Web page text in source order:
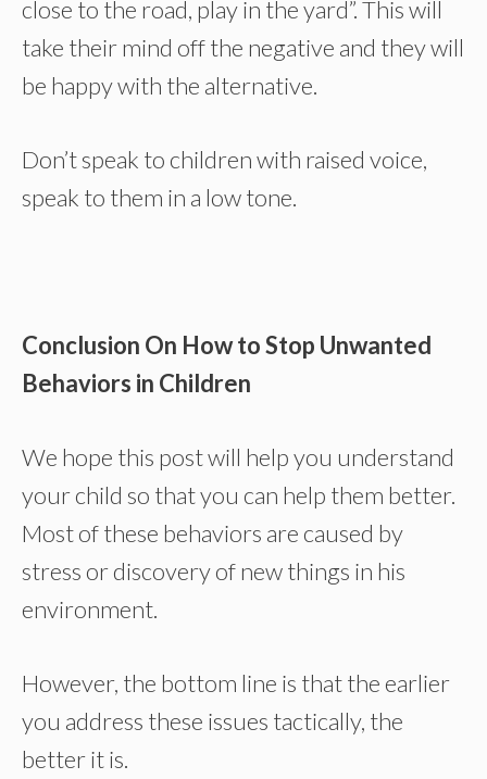
close to the road, play in the yard”. This will
take their mind off the negative and they will
be happy with the alternative.
Don’t speak to children with raised voice,
speak to them in a low tone.
Conclusion On How to Stop Unwanted
Behaviors in Children
We hope this post will help you understand
your child so that you can help them better.
Most of these behaviors are caused by
stress or discovery of new things in his
environment.
However, the bottom line is that the earlier
you address these issues tactically, the
better it is.